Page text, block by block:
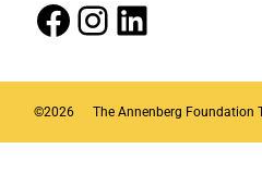
Facebook Instagram LinkedIn
©2026 The Annenberg Foundation